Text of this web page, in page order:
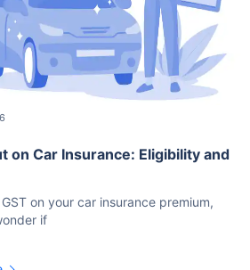
on Car Insurance: Eligibility and
on your car insurance premium,
if